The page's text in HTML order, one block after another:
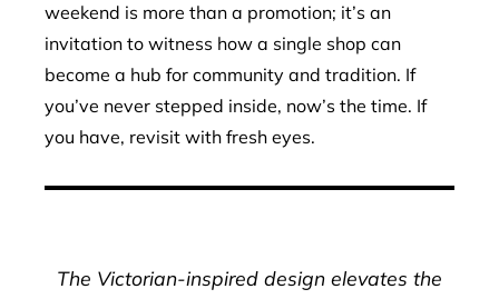
weekend is more than a promotion; it’s an
invitation to witness how a single shop can
become a hub for community and tradition. If
you’ve never stepped inside, now’s the time. If
you have, revisit with fresh eyes.
The Victorian-inspired design elevates the